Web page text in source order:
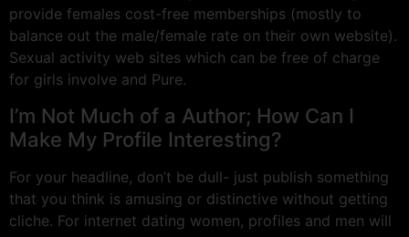
provide females cost-free memberships (mostly to
balance out the male/female rate on their own website).
Sexual activity web sites which can be free of charge
for girls involve and Pure.
I’m Not Much of a Author; How Can I
Make My Profile Interesting?
For your headline, don’t be dull- just publish something
that you think is amusing or distinctive without getting
cliche. For internet dating women, profiles and men will